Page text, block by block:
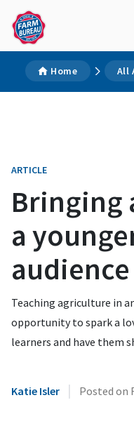
Home All
ARTICLE
Bringing
a
audience
Teaching agriculture in
opportunity to spark a
learners and have them
Katie Isler | Posted on